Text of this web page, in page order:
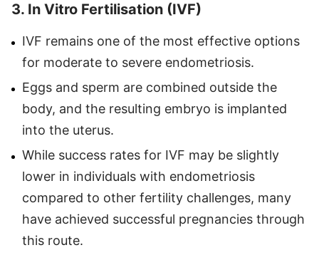
3. In Vitro Fertilisation (IVF)
IVF remains one of the most effective options
for moderate to severe endometriosis.
Eggs and sperm are combined outside the
body, and the resulting embryo is implanted
into the uterus.
While success rates for IVF may be slightly
lower in individuals with endometriosis
compared to other fertility challenges, many
have achieved successful pregnancies through
this route.